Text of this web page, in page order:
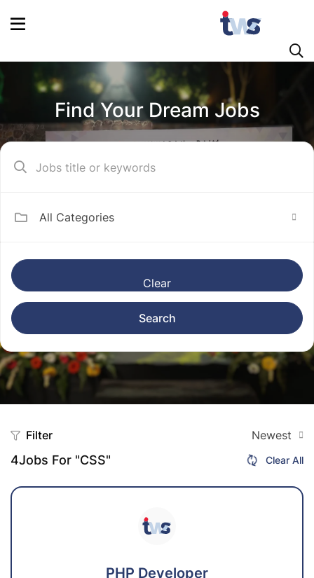
Find Your Dream Jobs
All Categories
Clear
Search
Filter Newest
4Jobs For "CSS" Clear All
PHP Developer